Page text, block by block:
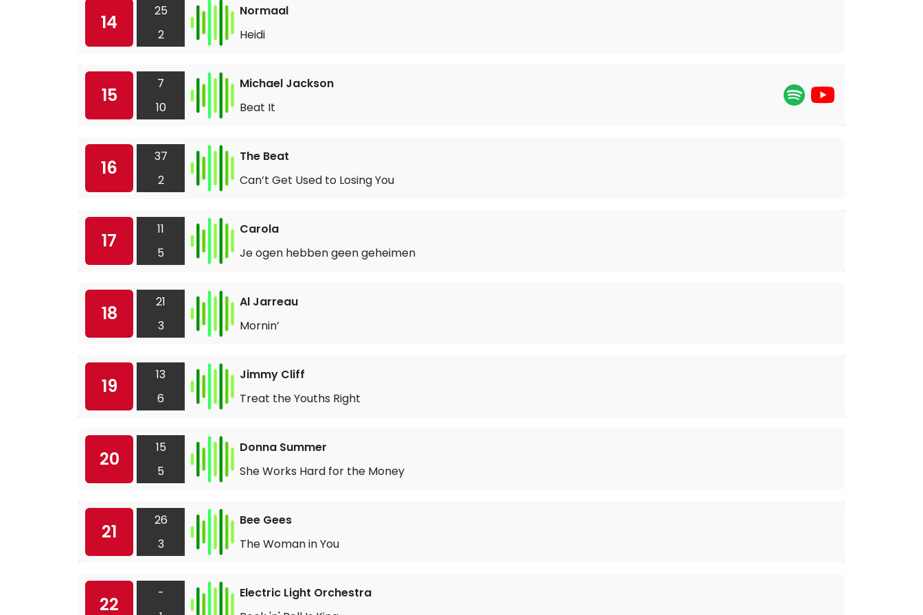
14
25
2
Normaal
Heidi
15
7
10
Michael Jackson
Beat It
16
37
2
The Beat
Can’t Get Used to Losing You
17
11
5
Carola
Je ogen hebben geen geheimen
18
21
3
Al Jarreau
Mornin’
19
13
6
Jimmy Cliff
Treat the Youths Right
20
15
5
Donna Summer
She Works Hard for the Money
21
26
3
Bee Gees
The Woman in You
22
-
Electric Light Orchestra